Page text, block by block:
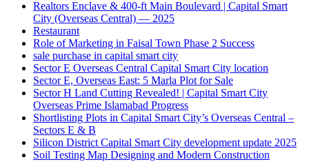
Realtors Enclave & 400-ft Main Boulevard | Capital Smart
City (Overseas Central) — 2025
Restaurant
Role of Marketing in Faisal Town Phase 2 Success
sale purchase in capital smart city
Sector E Overseas Central Capital Smart City location
Sector E, Overseas East: 5 Marla Plot for Sale
Sector H Land Cutting Revealed! | Capital Smart City
Overseas Prime Islamabad Progress
Shortlisting Plots in Capital Smart City’s Overseas Central –
Sectors E & B
Silicon District Capital Smart City development update 2025
Soil Testing Map Designing and Modern Construction